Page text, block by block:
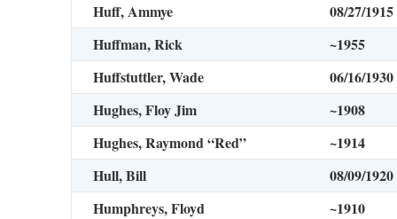
Huff, Ammye
08/27/1915
Huffman, Rick
~1955
Huffstuttler, Wade
06/16/1930
Hughes, Floy Jim
~1908
Hughes, Raymond “Red”
~1914
Hull, Bill
08/09/1920
Humphreys, Floyd
~1910